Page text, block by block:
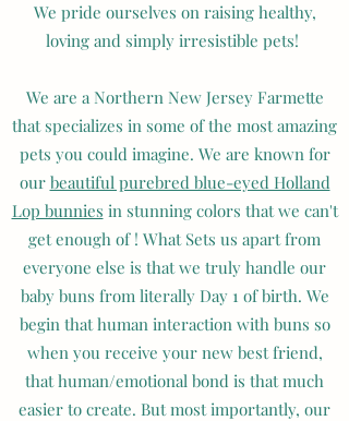
We pride ourselves on raising healthy,
loving and simply irresistible pets!
We are a Northern New Jersey Farmette
that specializes in some of the most amazing
pets you could imagine. We are known for
our beautiful purebred blue-eyed Holland
Lop bunnies in stunning colors that we can't
get enough of ! What Sets us apart from
everyone else is that we truly handle our
baby buns from literally Day 1 of birth. We
begin that human interaction with buns so
when you receive your new best friend,
that human/emotional bond is that much
easier to create. But most importantly, our